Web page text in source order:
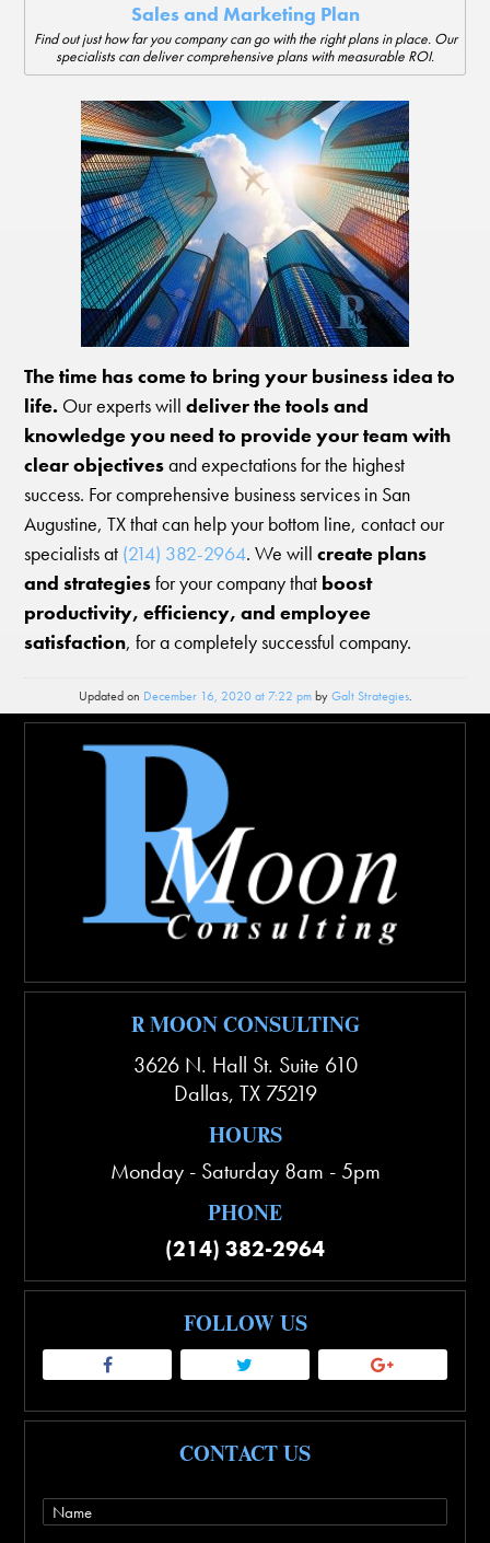
Sales and Marketing Plan
Find out just how far you company can go with the right plans in place. Our
specialists can deliver comprehensive plans with measurable ROI.
The time has come to bring your business idea to
life. Our experts willdeliver the tools and
knowledge you need to provide your team with
clear objectivesand expectations for the highest
success. For comprehensive business services in San
Augustine, TX that can help your bottom line, contact our
specialists at (214) 382-2964. We willcreate plans
and strategiesfor your company that boost
productivity, efficiency, and employee
satisfaction, for a completely successful company.
Updated on December 16, 2020 at 7:22 pmbyGalt Strategies.
R MOON CONSULTING
3626 N. Hall St. Suite 610
Dallas, TX 75219
HOURS
Monday - Saturday 8am - 5pm
PHONE
(214) 382-2964
FOLLOW US
CONTACT US